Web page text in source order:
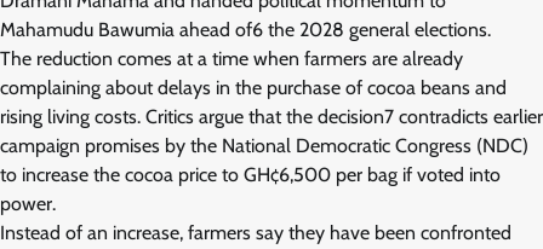
Mahamudu Bawumia ahead of6 the 2028 general elections.
The reduction comes at a time when farmers are already
complaining about delays in the purchase of cocoa beans and
rising living costs. Critics argue that the decision7 contradicts earlier
campaign promises by the National Democratic Congress (NDC)
to increase the cocoa price to GH¢6,500 per bag if voted into
power.
Instead of an increase, farmers say they have been confronted